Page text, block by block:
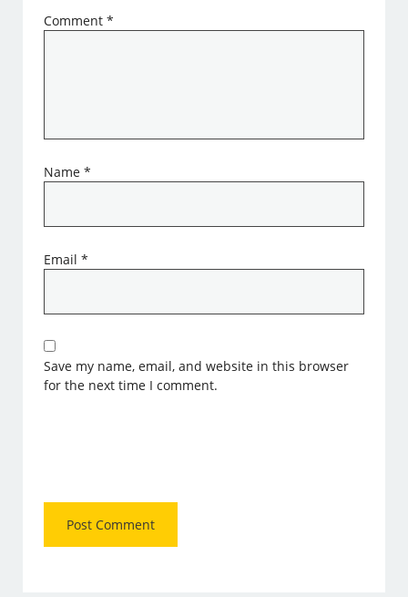
Comment*
Name*
Email*
Save my name, email, and website in this browser
for the next time I comment.